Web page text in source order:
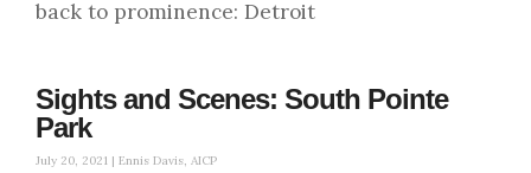
back to prominence: Detroit
Sights and Scenes: South Pointe
Park
July 20, 2021 | Ennis Davis, AICP